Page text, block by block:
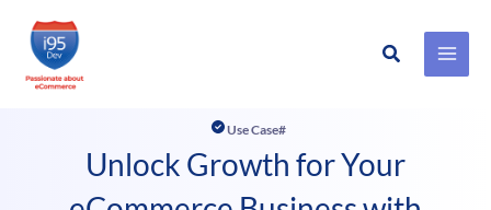
Skip
Search
Use Case#
Unlock Growth for Your